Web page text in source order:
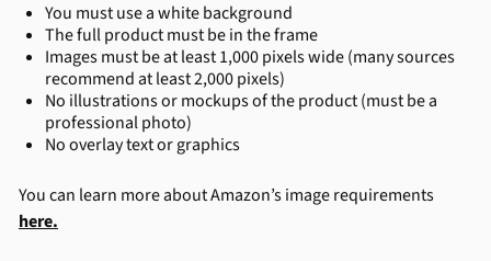
You must use a white background
The full product must be in the frame
Images must be at least 1,000 pixels wide (many sources
recommend at least 2,000 pixels)
No illustrations or mockups of the product (must be a
professional photo)
No overlay text or graphics
You can learn more about Amazon’s image requirements
here.